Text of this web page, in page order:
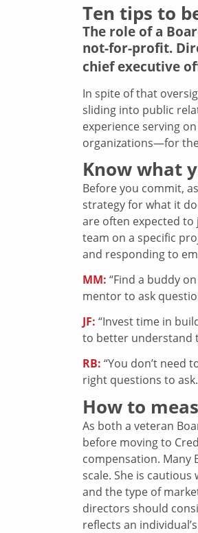
Ten tips to
The role of a
not-for-profit.
chief executive
In spite of that
sliding into public
experience serving
organizations—for
Know what
Before you commit,
strategy for what it
are often expected
team on a specific
and responding to
MM: “Find a buddy
mentor to ask
JF: “Invest time in
to better understand
RB: “You don’t need
right questions to
How to
As both a veteran
before moving to
compensation. Many
scale. She is
and the type of
directors should
reflects an